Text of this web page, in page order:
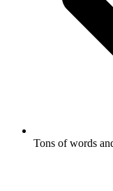
Tons of words